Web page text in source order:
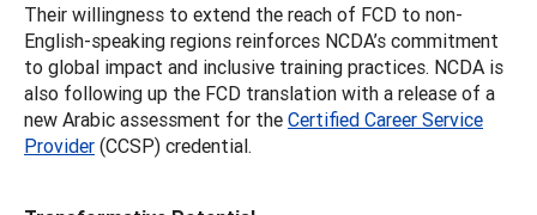
Their willingness to extend the reach of FCD to non-
English-speaking regions reinforces NCDA’s commitment
to global impact and inclusive training practices. NCDA is
also following up the FCD translation with a release of a
new Arabic assessment for the Certified Career Service
Provider (CCSP) credential.